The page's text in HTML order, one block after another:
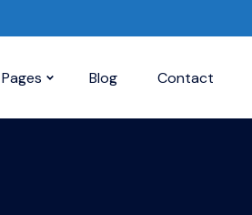
Pages Blog Contact